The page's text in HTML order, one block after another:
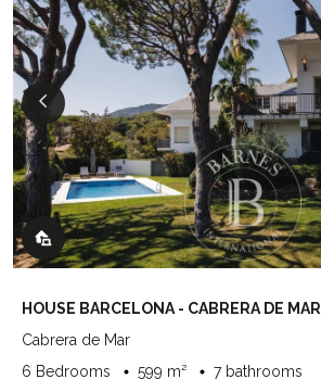
HOUSE BARCELONA - CABRERA DE MAR
Cabrera de Mar
6 Bedrooms
599 m²
7 bathrooms